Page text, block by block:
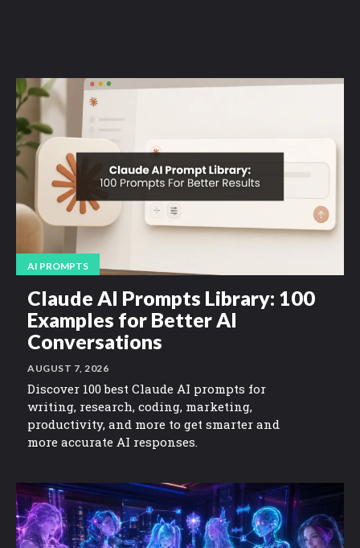
AI PROMPTS
Claude AI Prompts Library: 100
Examples for Better AI
Conversations
AUGUST 7, 2026
Discover 100 best Claude AI prompts for
writing, research, coding, marketing,
productivity, and more to get smarter and
more accurate AI responses.